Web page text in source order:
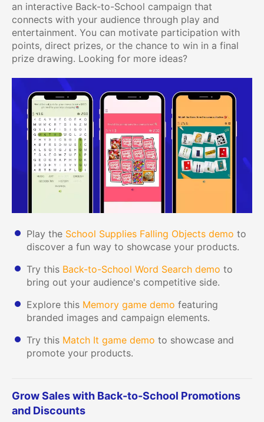
an interactive Back-to-School campaign that
connects with your audience through play and
entertainment. You can motivate participation with
points, direct prizes, or the chance to win in a final
prize drawing. Looking for more ideas?
Play the School Supplies Falling Objects demo to
discover a fun way to showcase your products.
Try this Back-to-School Word Search demo to
bring out your audience's competitive side.
Explore this Memory game demo featuring
branded images and campaign elements.
Try this Match It game demo to showcase and
promote your products.
Grow Sales with Back-to-School Promotions
and Discounts